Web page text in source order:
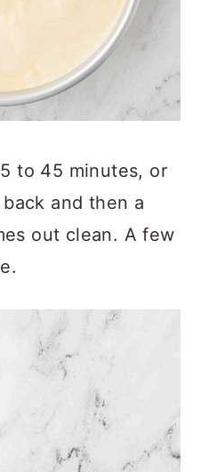
to 45 minutes, or
and then a
out clean. A few